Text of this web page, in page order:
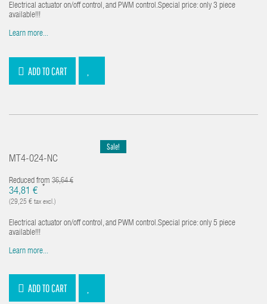
Electrical actuator on/off control, and PWM control.Special price: only 3 piece
available!!!
Learn more...
ADD TO CART
Sale!
MT4-024-NC
Reduced from 36,64 €
34,81 € *
(29,25 € tax excl.)
Electrical actuator on/off control, and PWM control.Special price: only 5 piece
available!!!
Learn more...
ADD TO CART